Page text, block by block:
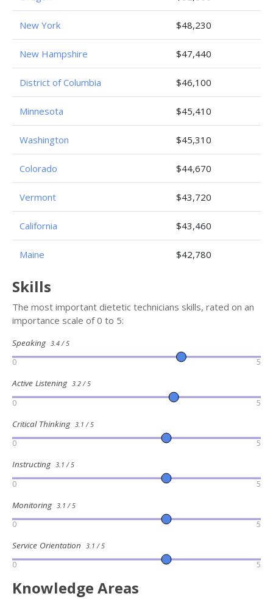
New York $48,230
New Hampshire $47,440
District of Columbia $46,100
Minnesota $45,410
Washington $45,310
Colorado $44,670
Vermont $43,720
California $43,460
Maine $42,780
Skills
The most important dietetic technicians skills, rated on an
importance scale of 0 to 5:
Speaking 3.4 / 5
0 5
Active Listening 3.2 / 5
0 5
Critical Thinking 3.1 / 5
0 5
Instructing 3.1 / 5
0 5
Monitoring 3.1 / 5
0 5
Service Orientation 3.1 / 5
0 5
Knowledge Areas